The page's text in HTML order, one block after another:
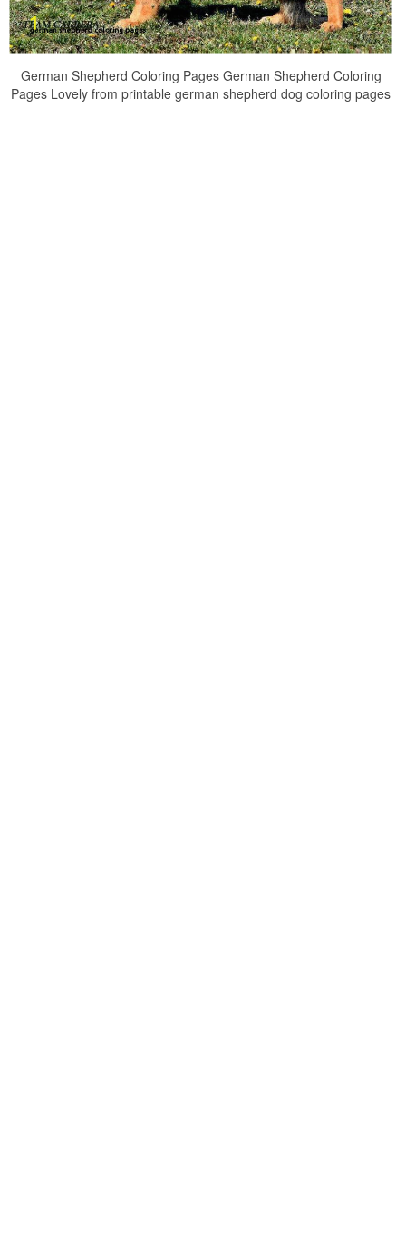
German Shepherd Coloring Pages German Shepherd Coloring
Pages Lovely from printable german shepherd dog coloring pages